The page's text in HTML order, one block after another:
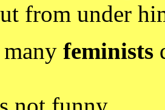
from under
feminists